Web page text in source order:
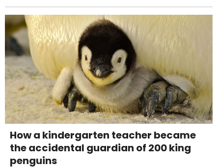
How a kindergarten teacher became
the accidental guardian of 200 king
penguins